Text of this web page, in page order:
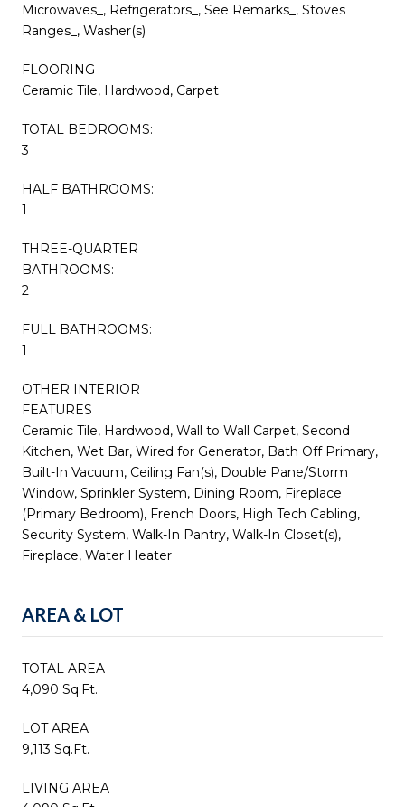
Microwaves_, Refrigerators_, See Remarks_, Stoves
Ranges_, Washer(s)
FLOORING
Ceramic Tile, Hardwood, Carpet
TOTAL BEDROOMS:
3
HALF BATHROOMS:
1
THREE-QUARTER
BATHROOMS:
2
FULL BATHROOMS:
1
OTHER INTERIOR
FEATURES
Ceramic Tile, Hardwood, Wall to Wall Carpet, Second
Kitchen, Wet Bar, Wired for Generator, Bath Off Primary,
Built-In Vacuum, Ceiling Fan(s), Double Pane/Storm
Window, Sprinkler System, Dining Room, Fireplace
(Primary Bedroom), French Doors, High Tech Cabling,
Security System, Walk-In Pantry, Walk-In Closet(s),
Fireplace, Water Heater
AREA & LOT
TOTAL AREA
4,090 Sq.Ft.
LOT AREA
9,113 Sq.Ft.
LIVING AREA